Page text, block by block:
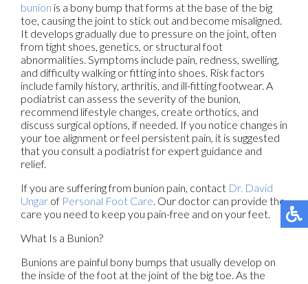
bunion is a bony bump that forms at the base of the big
toe, causing the joint to stick out and become misaligned.
It develops gradually due to pressure on the joint, often
from tight shoes, genetics, or structural foot
abnormalities. Symptoms include pain, redness, swelling,
and difficulty walking or fitting into shoes. Risk factors
include family history, arthritis, and ill-fitting footwear. A
podiatrist can assess the severity of the bunion,
recommend lifestyle changes, create orthotics, and
discuss surgical options, if needed. If you notice changes in
your toe alignment or feel persistent pain, it is suggested
that you consult a podiatrist for expert guidance and
relief.
If you are suffering from bunion pain, contact Dr. David
Ungar of Personal Foot Care. Our doctor can provide the
care you need to keep you pain-free and on your feet.
What Is a Bunion?
Bunions are painful bony bumps that usually develop on
the inside of the foot at the joint of the big toe. As the